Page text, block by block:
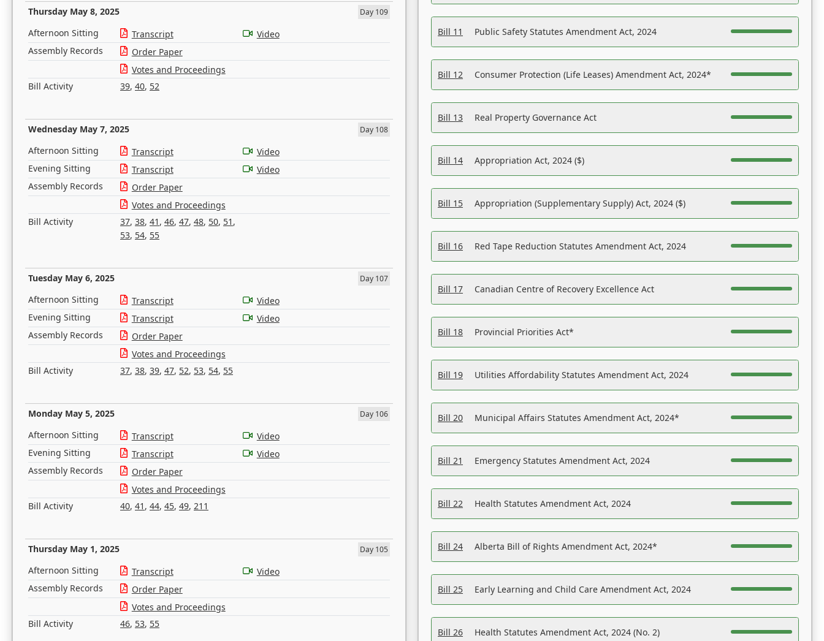
Thursday May 8, 2025 Day 109
Afternoon Sitting Transcript
Video
Assembly Records
Order Paper
Votes and Proceedings
Bill Activity
39, 40, 52
Wednesday May 7, 2025 Day 108
Afternoon Sitting Transcript
Video
Evening Sitting
Transcript
Video
Assembly Records
Order Paper
Votes and Proceedings
Bill Activity
37, 38, 41 , 46, 47, 48, 50, 51 ,
53, 54, 55
Tuesday May 6, 2025 Day 107
Afternoon Sitting Transcript
Video
Evening Sitting
Transcript
Video
Assembly Records
Order Paper
Votes and Proceedings
Bill Activity
37, 38, 39, 47, 52, 53, 54, 55
Monday May 5, 2025 Day 106
Afternoon Sitting Transcript
Video
Evening Sitting
Transcript
Video
Assembly Records
Order Paper
Votes and Proceedings
Bill Activity
40, 41 , 44, 45, 49, 211
Thursday May 1, 2025 Day 105
Afternoon Sitting Transcript
Video
Assembly Records
Order Paper
Votes and Proceedings
Bill Activity
46, 53, 55
Bill 11 Public Safety Statutes Amendment Act, 2024
Bill 12 Consumer Protection (Life Leases) Amendment Act, 2024*
Bill 13 Real Property Governance Act
Bill 14 Appropriation Act, 2024 ($)
Bill 15 Appropriation (Supplementary Supply) Act, 2024 ($)
Bill 16 Red Tape Reduction Statutes Amendment Act, 2024
Bill 17 Canadian Centre of Recovery Excellence Act
Bill 18 Provincial Priorities Act*
Bill 19 Utilities Affordability Statutes Amendment Act, 2024
Bill 20 Municipal Affairs Statutes Amendment Act, 2024*
Bill 21 Emergency Statutes Amendment Act, 2024
Bill 22 Health Statutes Amendment Act, 2024
Bill 24 Alberta Bill of Rights Amendment Act, 2024*
Bill 25 Early Learning and Child Care Amendment Act, 2024
Bill 26 Health Statutes Amendment Act, 2024 (No. 2)